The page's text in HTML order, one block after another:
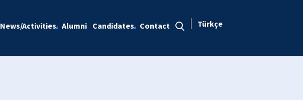
News/Activities Alumni Candidates Contact Türkçe